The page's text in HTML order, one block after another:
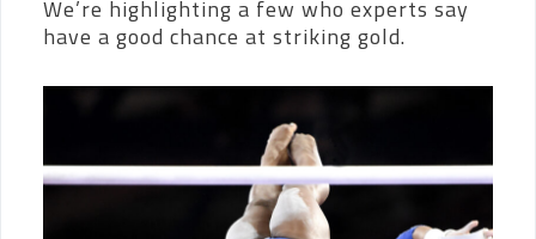
We’re highlighting a few who experts say
have a good chance at striking gold.